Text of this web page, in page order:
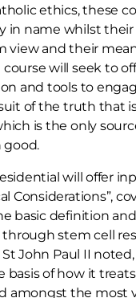
ethics, these
in name whilst their
view and their
will seek to
and tools to
of the truth that
is the only
good.
will offer
Considerations”,
basic definition
through stem cell
St John Paul II
basis of how it
amongst the most